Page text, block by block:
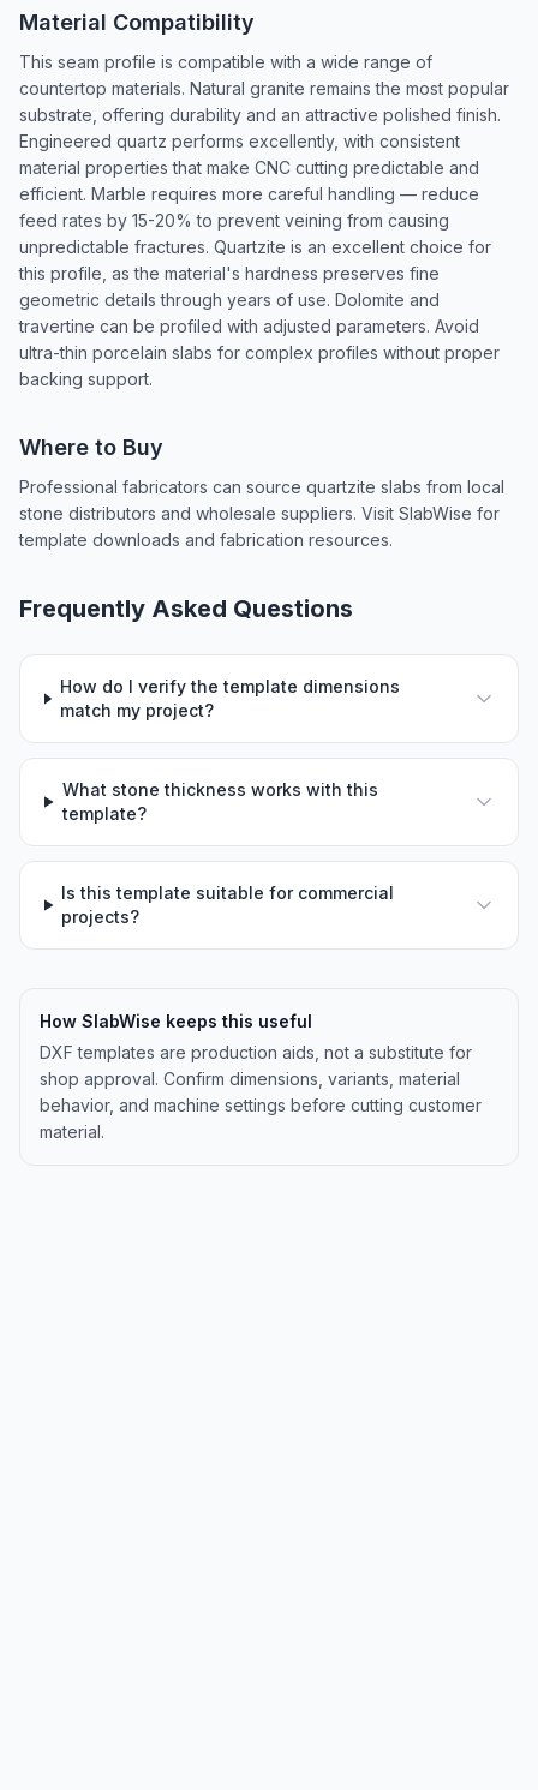
Material Compatibility
This seam profile is compatible with a wide range of
countertop materials. Natural granite remains the most popular
substrate, offering durability and an attractive polished finish.
Engineered quartz performs excellently, with consistent
material properties that make CNC cutting predictable and
efficient. Marble requires more careful handling — reduce
feed rates by 15-20% to prevent veining from causing
unpredictable fractures. Quartzite is an excellent choice for
this profile, as the material's hardness preserves fine
geometric details through years of use. Dolomite and
travertine can be profiled with adjusted parameters. Avoid
ultra-thin porcelain slabs for complex profiles without proper
backing support.
Where to Buy
Professional fabricators can source quartzite slabs from local
stone distributors and wholesale suppliers. Visit SlabWise for
template downloads and fabrication resources.
Frequently Asked Questions
How do I verify the template dimensions
match my project?
What stone thickness works with this
template?
Is this template suitable for commercial
projects?
How SlabWise keeps this useful
DXF templates are production aids, not a substitute for
shop approval. Confirm dimensions, variants, material
behavior, and machine settings before cutting customer
material.